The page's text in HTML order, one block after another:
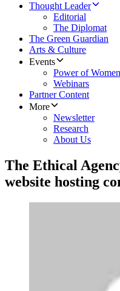
Thought Leader
Editorial
The Diplomat
The Green Guardian
Arts & Culture
Events
Power of Women
Webinars
Partner Content
More
Newsletter
Research
About Us
The Ethical
website hosting